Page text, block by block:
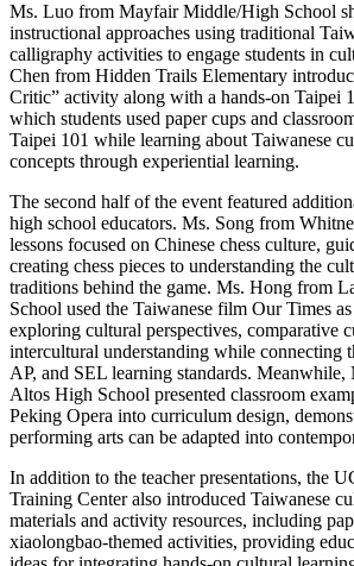
Ms. Luo from Mayfair Middle/High School
instructional approaches using traditional
calligraphy activities to engage students in
Chen from Hidden Trails Elementary
Critic” activity along with a hands-on Taipei
which students used paper cups and
Taipei 101 while learning about Taiwanese
concepts through experiential learning.
The second half of the event featured
high school educators. Ms. Song from
lessons focused on Chinese chess culture,
creating chess pieces to understanding the
traditions behind the game. Ms. Hong from
School used the Taiwanese film Our Times
exploring cultural perspectives, comparative
intercultural understanding while connecting
AP, and SEL learning standards.
Altos High School presented classroom
Peking Opera into curriculum design,
performing arts can be adapted into
In addition to the teacher presentations, the
Training Center also introduced Taiwanese
materials and activity resources, including
xiaolongbao-themed activities, providing